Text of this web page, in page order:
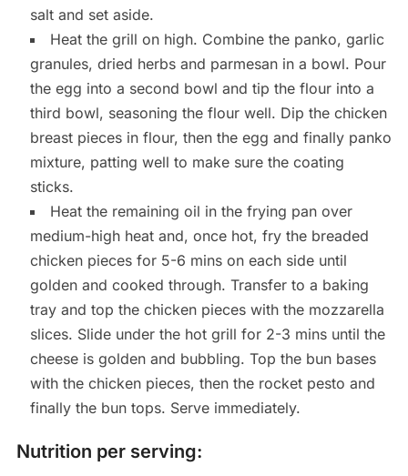
salt and set aside.
Heat the grill on high. Combine the panko, garlic
granules, dried herbs and parmesan in a bowl. Pour
the egg into a second bowl and tip the flour into a
third bowl, seasoning the flour well. Dip the chicken
breast pieces in flour, then the egg and finally panko
mixture, patting well to make sure the coating
sticks.
Heat the remaining oil in the frying pan over
medium-high heat and, once hot, fry the breaded
chicken pieces for 5-6 mins on each side until
golden and cooked through. Transfer to a baking
tray and top the chicken pieces with the mozzarella
slices. Slide under the hot grill for 2-3 mins until the
cheese is golden and bubbling. Top the bun bases
with the chicken pieces, then the rocket pesto and
finally the bun tops. Serve immediately.
Nutrition per serving: